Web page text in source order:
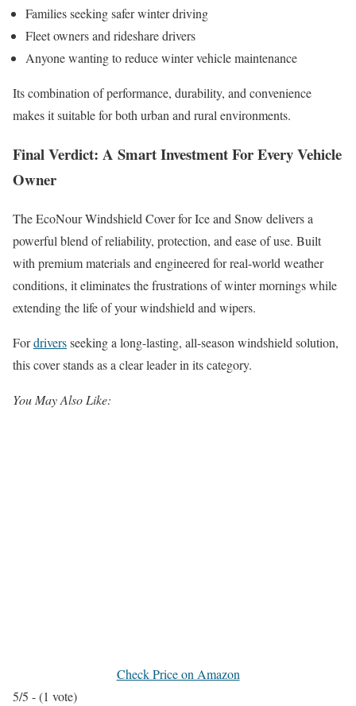
Families seeking safer winter driving
Fleet owners and rideshare drivers
Anyone wanting to reduce winter vehicle maintenance
Its combination of performance, durability, and convenience
makes it suitable for both urban and rural environments.
Final Verdict: A Smart Investment For Every Vehicle
Owner
The EcoNour Windshield Cover for Ice and Snow delivers a
powerful blend of reliability, protection, and ease of use. Built
with premium materials and engineered for real-world weather
conditions, it eliminates the frustrations of winter mornings while
extending the life of your windshield and wipers.
Fordriversseeking a long-lasting, all-season windshield solution,
this cover stands as a clear leader in its category.
You May Also Like:
Check Price on Amazon
5/5 - (1 vote)